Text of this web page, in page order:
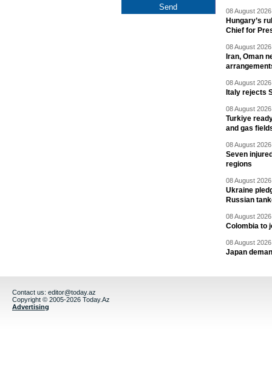
08 August
Hungary’s
Chief for
08 August
Iran, Oman
08 August
Italy rejects
08 August
Turkiye
and gas
08 August
Seven
regions
08 August
Ukraine
Russian
08 August
Colombia to
08 August
Japan
Contact us: editor@today.az
Copyright © 2005-2026 Today.Az
Advertising